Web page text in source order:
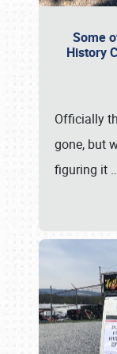
Some
History
Officially
gone, but
figuring it